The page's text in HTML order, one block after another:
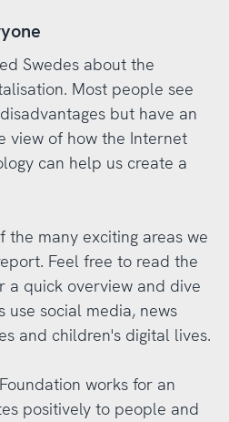
Swedes about the
Most people see
but have an
view of how the Internet
can help us create a
the many exciting areas we
Feel free to read the
a quick overview and dive
use social media, news
and children's digital lives.
works for an
positively to people and